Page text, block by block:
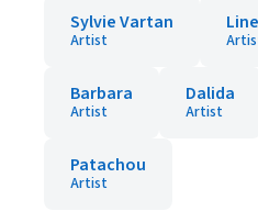
Sylvie Vartan
Artist
Barbara
Artist
Dalida
Artist
Patachou
Artist